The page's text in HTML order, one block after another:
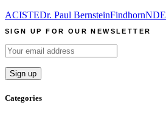
ACISTEDr. Paul BernsteinFindhornNDE
SIGN UP FOR OUR NEWSLETTER
Categories